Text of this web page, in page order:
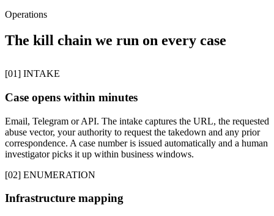
Operations
The kill chain we run on every case
[01] INTAKE
Case opens within minutes
Email, Telegram or API. The intake captures the URL, the requested
abuse vector, your authority to request the takedown and any prior
correspondence. A case number is issued automatically and a human
investigator picks it up within business windows.
[02] ENUMERATION
Infrastructure mapping